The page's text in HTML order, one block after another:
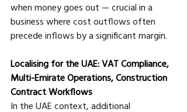
when money goes out — crucial in a
business where cost outflows often
precede inflows by a significant margin.
Localising for the UAE: VAT Compliance,
Multi-Emirate Operations, Construction
Contract Workflows
In the UAE context, additional